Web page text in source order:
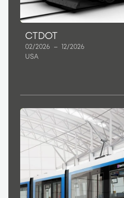
CTDOT
02/2026 –
12/2026
USA